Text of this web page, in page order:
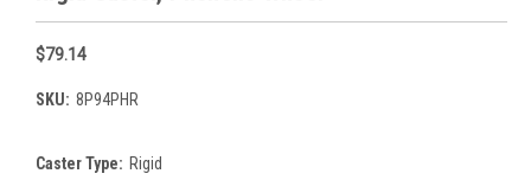
$79.14
SKU: 8P94PHR
Caster Type: Rigid